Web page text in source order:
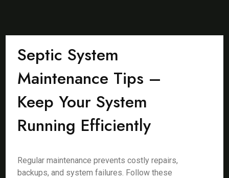
Septic System
Maintenance Tips –
Keep Your System
Running Efficiently
Regular maintenance prevents costly repairs,
backups, and system failures. Follow these